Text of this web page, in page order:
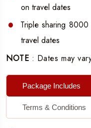
No washing your
done for free.
Touch up on Ziyarat
15 Days & 14
the lowest cost
Hajj and Umrah at
get it from any other
on travel dates
Triple sharing
travel dates
NOTE : Dates may
Package Includes
Terms & Conditions